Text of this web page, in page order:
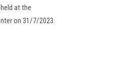
at the
on 31/7/2023.